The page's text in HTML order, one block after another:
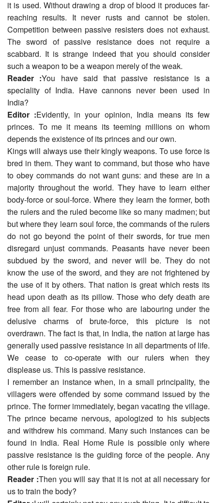
it is used. Without drawing a drop of blood it produces far-
reaching results. It never rusts and cannot be stolen.
Competition between passive resisters does not exhaust.
The sword of passive resistance does not require a
scabbard. It is strange indeed that you should consider
such a weapon to be a weapon merely of the weak.
Reader :You have said that passive resistance is a
speciality of India. Have cannons never been used in
India?
Editor :Evidently, in your opinion, India means its few
princes. To me it means its teeming millions on whom
depends the existence of its princes and our own.
Kings will always use their kingly weapons. To use force is
bred in them. They want to command, but those who have
to obey commands do not want guns: and these are in a
majority throughout the world. They have to learn either
body-force or soul-force. Where they learn the former, both
the rulers and the ruled become like so many madmen; but
but where they learn soul force, the commands of the rulers
do not go beyond the point of their swords, for true men
disregard unjust commands. Peasants have never been
subdued by the sword, and never will be. They do not
know the use of the sword, and they are not frightened by
the use of it by others. That nation is great which rests its
head upon death as its pillow. Those who defy death are
free from all fear. For those who are labouring under the
delusive charms of brute-force, this picture is not
overdrawn. The fact is that, in India, the nation at large has
generally used passive resistance in all departments of life.
We cease to co-operate with our rulers when they
displease us. This is passive resistance.
I remember an instance when, in a small principality, the
villagers were offended by some command issued by the
prince. The former immediately, began vacating the village.
The prince became nervous, apologized to his subjects
and withdrew his command. Many such instances can be
found in India. Real Home Rule is possible only where
passive resistance is the guiding force of the people. Any
other rule is foreign rule.
Reader :Then you will say that it is not at all necessary for
us to train the body?